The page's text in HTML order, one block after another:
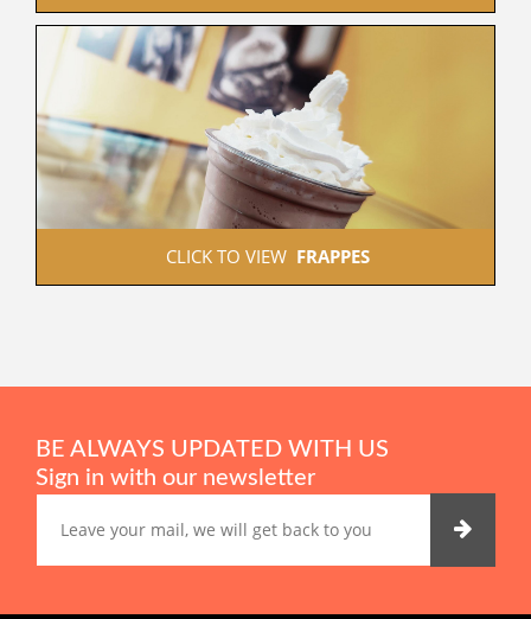
CLICK TO VIEW FRAPPES
BE ALWAYS UPDATED WITH US
Sign in with our newsletter